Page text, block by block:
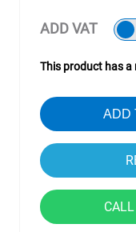
ADD VAT
This product has
ADD